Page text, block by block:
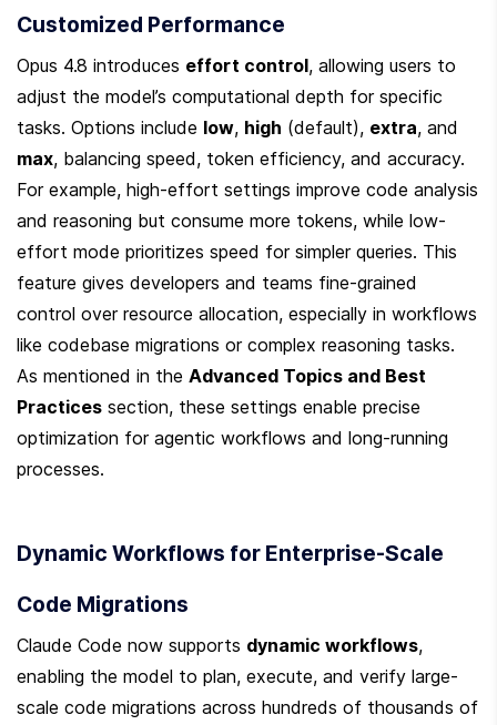
Customized Performance
Opus 4.8 introduces effort control, allowing users to
adjust the model’s computational depth for specific
tasks. Options include low, high (default), extra
max, balancing speed, token efficiency, and accuracy.
For example, high-effort settings improve code analysis
and reasoning but consume more tokens, while low-
effort mode prioritizes speed for simpler queries. This
feature gives developers and teams fine-grained
control over resource allocation, especially in workflows
like codebase migrations or complex reasoning tasks.
As mentioned in the Advanced Topics and Best
Practices section, these settings enable precise
optimization for agentic workflows and long-running
processes.
Dynamic Workflows for Enterprise-Scale
Code Migrations
Claude Code now supports dynamic workflows,
enabling the model to plan, execute, and verify large-
scale code migrations across hundreds of thousands of